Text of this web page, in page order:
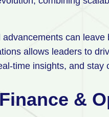
can
allows leaders to
time insights, and stay
&